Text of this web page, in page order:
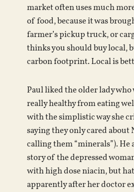
market often uses much
of food, because it was
farmer’s pickup truck, or
thinks you should buy local,
carbon footprint. Local is
Paul liked the older lady who
really healthy from eating
with the simplistic way she
saying they only cared about
calling them “minerals”). He
story of the depressed
with high dose niacin, but
apparently after her doctor